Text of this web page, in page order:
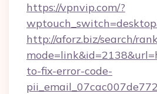
https://vpnvip.com/?
http://aforz.biz/search/
to-fix-error-code-